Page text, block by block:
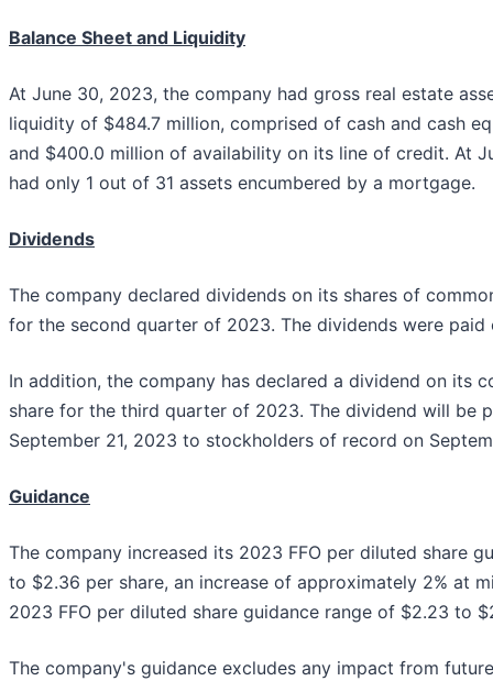
Balance Sheet and Liquidity
At June 30, 2023, the company had gross real estate
liquidity of $484.7 million, comprised of cash and cash
and $400.0 million of availability on its line of credit. At
had only 1 out of 31 assets encumbered by a mortgage.
Dividends
The company declared dividends on its shares of
for the second quarter of 2023. The dividends were paid
In addition, the company has declared a dividend on its
share for the third quarter of 2023. The dividend will be
September 21, 2023 to stockholders of record on
Guidance
The company increased its 2023 FFO per diluted share
to $2.36 per share, an increase of approximately 2% at
2023 FFO per diluted share guidance range of $2.23 to
The company's guidance excludes any impact from